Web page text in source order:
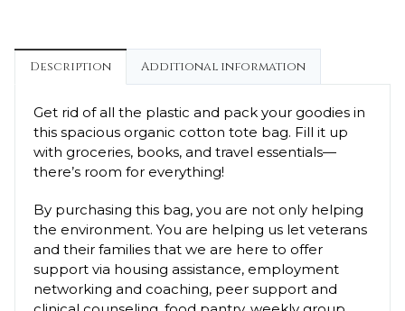
Description Additional information
Get rid of all the plastic and pack your goodies in
this spacious organic cotton tote bag. Fill it up
with groceries, books, and travel essentials—
there’s room for everything!
By purchasing this bag, you are not only helping
the environment. You are helping us let veterans
and their families that we are here to offer
support via housing assistance, employment
networking and coaching, peer support and